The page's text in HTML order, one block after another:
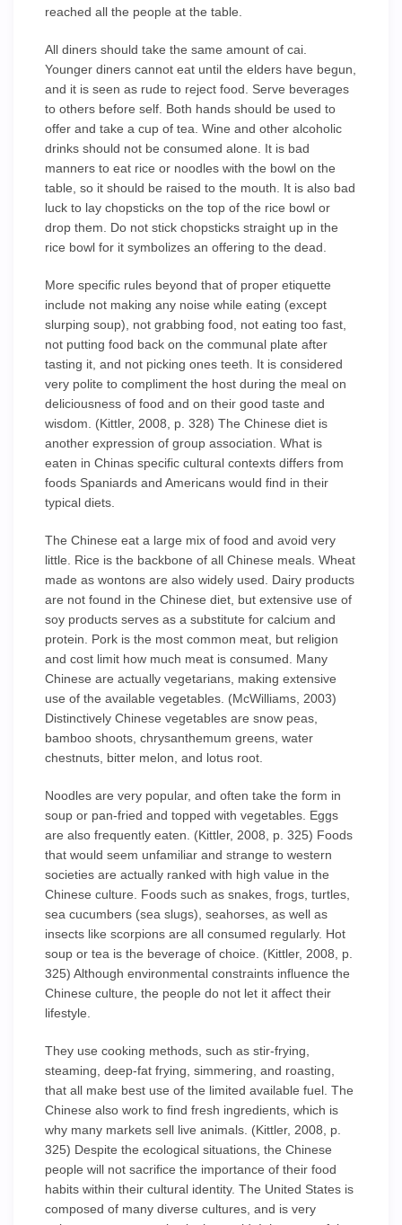
reached all the people at the table.
All diners should take the same amount of cai.
Younger diners cannot eat until the elders have begun,
and it is seen as rude to reject food. Serve beverages
to others before self. Both hands should be used to
offer and take a cup of tea. Wine and other alcoholic
drinks should not be consumed alone. It is bad
manners to eat rice or noodles with the bowl on the
table, so it should be raised to the mouth. It is also bad
luck to lay chopsticks on the top of the rice bowl or
drop them. Do not stick chopsticks straight up in the
rice bowl for it symbolizes an offering to the dead.
More specific rules beyond that of proper etiquette
include not making any noise while eating (except
slurping soup), not grabbing food, not eating too fast,
not putting food back on the communal plate after
tasting it, and not picking ones teeth. It is considered
very polite to compliment the host during the meal on
deliciousness of food and on their good taste and
wisdom. (Kittler, 2008, p. 328) The Chinese diet is
another expression of group association. What is
eaten in Chinas specific cultural contexts differs from
foods Spaniards and Americans would find in their
typical diets.
The Chinese eat a large mix of food and avoid very
little. Rice is the backbone of all Chinese meals. Wheat
made as wontons are also widely used. Dairy products
are not found in the Chinese diet, but extensive use of
soy products serves as a substitute for calcium and
protein. Pork is the most common meat, but religion
and cost limit how much meat is consumed. Many
Chinese are actually vegetarians, making extensive
use of the available vegetables. (McWilliams, 2003)
Distinctively Chinese vegetables are snow peas,
bamboo shoots, chrysanthemum greens, water
chestnuts, bitter melon, and lotus root.
Noodles are very popular, and often take the form in
soup or pan-fried and topped with vegetables. Eggs
are also frequently eaten. (Kittler, 2008, p. 325) Foods
that would seem unfamiliar and strange to western
societies are actually ranked with high value in the
Chinese culture. Foods such as snakes, frogs, turtles,
sea cucumbers (sea slugs), seahorses, as well as
insects like scorpions are all consumed regularly. Hot
soup or tea is the beverage of choice. (Kittler, 2008, p.
325) Although environmental constraints influence the
Chinese culture, the people do not let it affect their
lifestyle.
They use cooking methods, such as stir-frying,
steaming, deep-fat frying, simmering, and roasting,
that all make best use of the limited available fuel. The
Chinese also work to find fresh ingredients, which is
why many markets sell live animals. (Kittler, 2008, p.
325) Despite the ecological situations, the Chinese
people will not sacrifice the importance of their food
habits within their cultural identity. The United States is
composed of many diverse cultures, and is very